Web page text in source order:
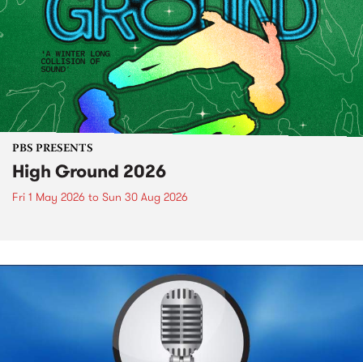
PBS PRESENTS
High Ground 2026
Fri 1 May 2026 to Sun 30 Aug 2026